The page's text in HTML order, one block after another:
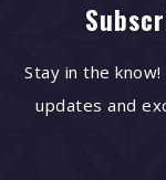
Stay in the
updates and